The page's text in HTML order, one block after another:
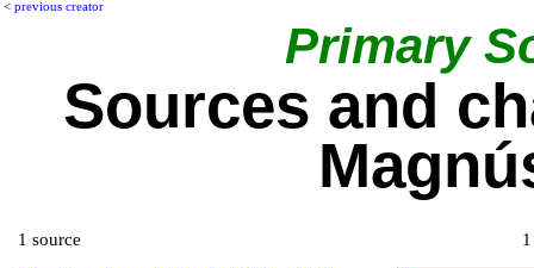
< previous creator
Primary
Sources and
1 source